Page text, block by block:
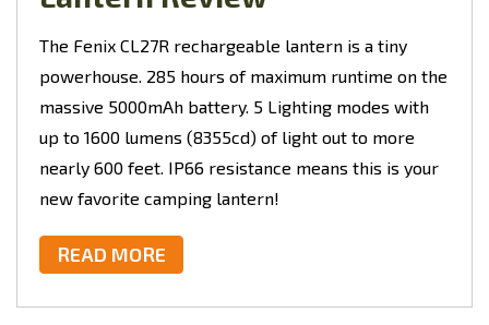
The Fenix CL27R rechargeable lantern is a tiny
powerhouse. 285 hours of maximum runtime on the
massive 5000mAh battery. 5 Lighting modes with
up to 1600 lumens (8355cd) of light out to more
nearly 600 feet. IP66 resistance means this is your
new favorite camping lantern!
READ MORE